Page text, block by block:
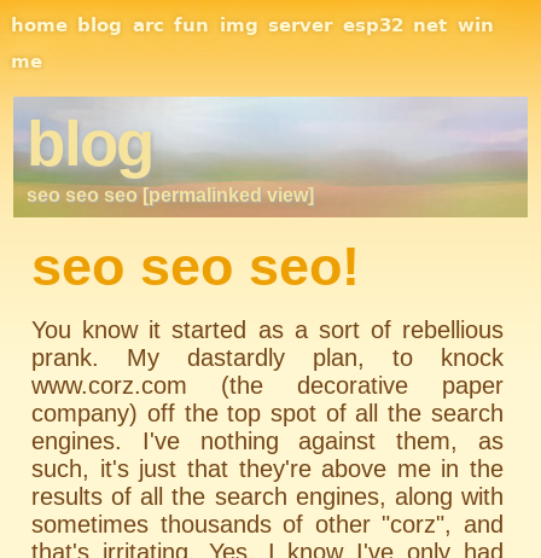
Site Navigation
home blog arc fun img server esp32 net win
me
blog
seo seo seo [permalinked view]
seo seo seo!
You know it started as a sort of rebellious
prank. My dastardly plan, to knock
www.corz.com (the decorative paper
company) off the top spot of all the search
engines. I've nothing against them, as
such, it's just that they're above me in the
results of all the search engines, along with
sometimes thousands of other "corz", and
that's irritating. Yes, I know I've only had